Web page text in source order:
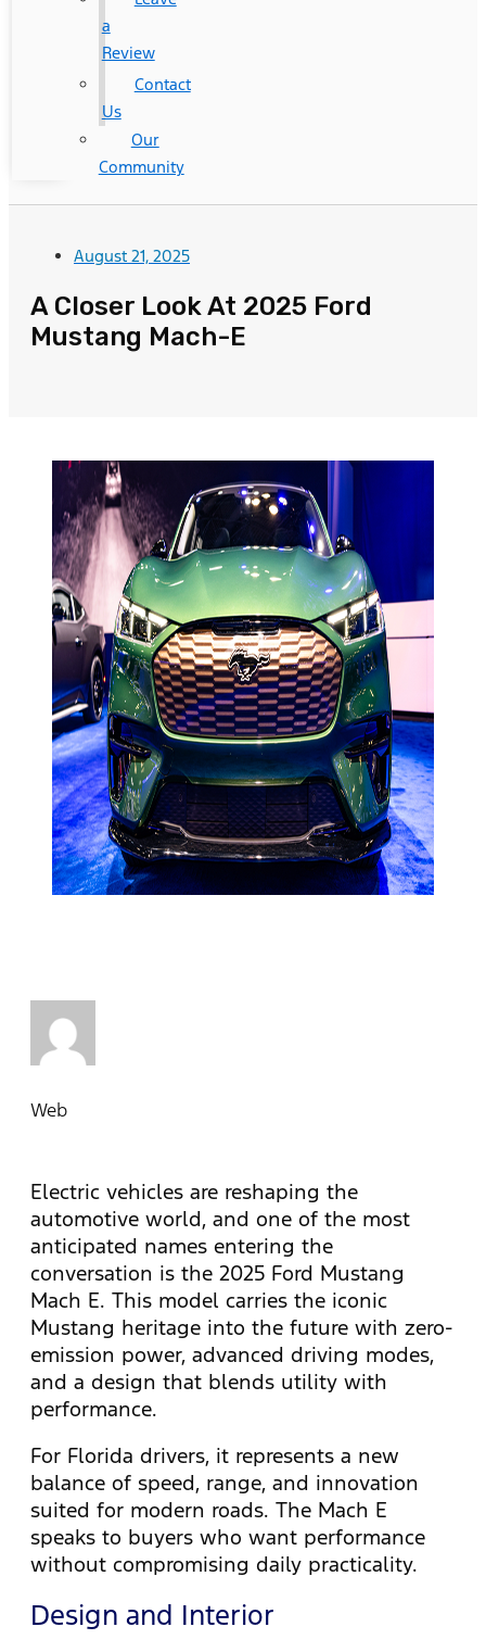
a
Review
Contact
Us
Our
Community
August 21, 2025
A Closer Look At 2025 Ford
Mustang Mach-E
Web
Electric vehicles are reshaping the
automotive world, and one of the most
anticipated names entering the
conversation is the 2025 Ford Mustang
Mach E. This model carries the iconic
Mustang heritage into the future with zero-
emission power, advanced driving modes,
and a design that blends utility with
performance.
For Florida drivers, it represents a new
balance of speed, range, and innovation
suited for modern roads. The Mach E
speaks to buyers who want performance
without compromising daily practicality.
Design and Interior